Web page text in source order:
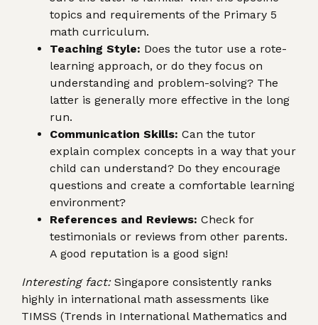
topics and requirements of the Primary 5
math curriculum.
Teaching Style: Does the tutor use a rote-
learning approach, or do they focus on
understanding and problem-solving? The
latter is generally more effective in the long
run.
Communication Skills: Can the tutor
explain complex concepts in a way that your
child can understand? Do they encourage
questions and create a comfortable learning
environment?
References and Reviews: Check for
testimonials or reviews from other parents.
A good reputation is a good sign!
Interesting fact:Singapore consistently ranks
highly in international math assessments like
TIMSS (Trends in International Mathematics and